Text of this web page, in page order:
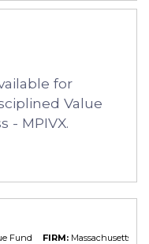
for
Value
- MPIVX.
Fund FIRM: Massachusetts